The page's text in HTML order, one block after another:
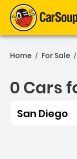
Home / For Sale /
0 Cars
San Diego